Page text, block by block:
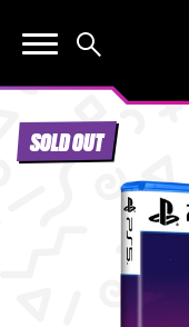
SOLD OUT YOUR
GO